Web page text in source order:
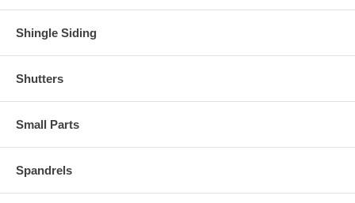
Shingle Siding
Shutters
Small Parts
Spandrels